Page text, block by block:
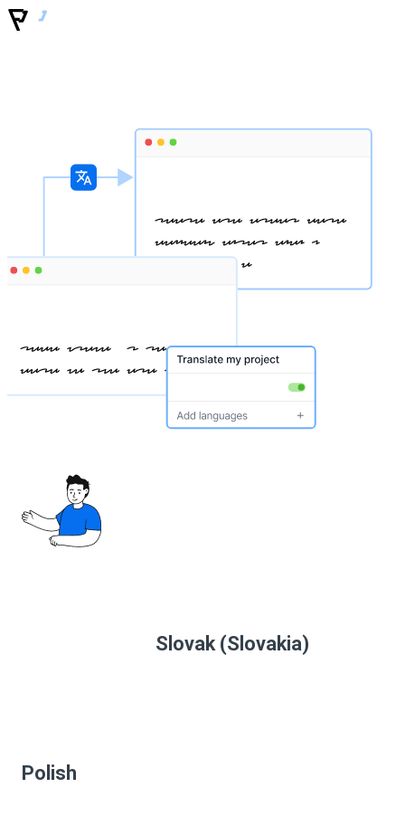
Slovak (Slovakia)
Polish